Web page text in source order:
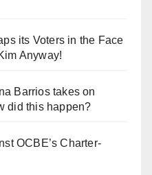
its Voters in the Face
Anyway!
Barrios takes on
did this happen?
OCBE’s Charter-